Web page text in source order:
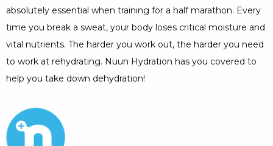
absolutely essential when training for a half marathon. Every
time you break a sweat, your body loses critical moisture and
vital nutrients. The harder you work out, the harder you need
to work at rehydrating. Nuun Hydration has you covered to
help you take down dehydration!